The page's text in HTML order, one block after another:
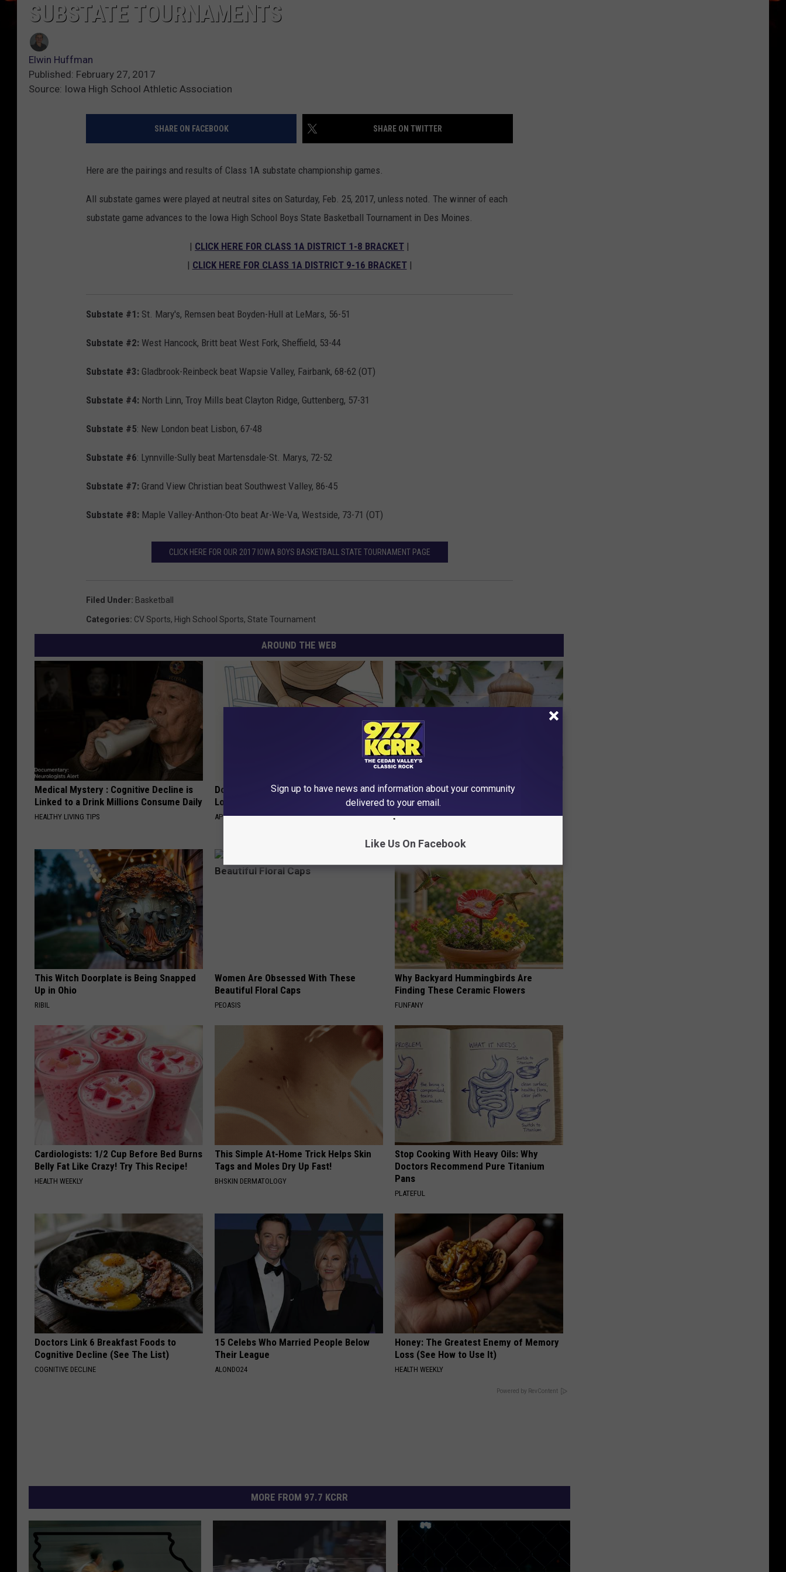
SUBSTATE TOURNAMENTS
Elwin Huffman
Published: February 27, 2017
Source: Iowa High School Athletic Association
SHARE ON FACEBOOK SHARE ON TWITTER
Here are the pairings and results of Class 1A substate championship games.
All substate games were played at neutral sites on Saturday, Feb. 25, 2017, unless noted. The winner of each
substate game advances to the Iowa High School Boys State Basketball Tournament in Des Moines.
| CLICK HERE FOR CLASS 1A DISTRICT 1-8 BRACKET |
| CLICK HERE FOR CLASS 1A DISTRICT 9-16 BRACKET|
Substate #1: St. Mary's, Remsen beat Boyden-Hull at LeMars, 56-51
Substate #2: West Hancock, Britt beat West Fork, Sheffield, 53-44
Substate #3: Gladbrook-Reinbeck beat Wapsie Valley, Fairbank, 68-62 (OT)
Substate #4: North Linn, Troy Mills beat Clayton Ridge, Guttenberg, 57-31
Substate #5: New London beat Lisbon, 67-48
Substate #6: Lynnville-Sully beat Martensdale-St. Marys, 72-52
Substate #7: Grand View Christian beat Southwest Valley, 86-45
Substate #8: Maple Valley-Anthon-Oto beat Ar-We-Va, Westside, 73-71 (OT)
CLICK HERE FOR OUR 2017 IOWA BOYS BASKETBALL STATE TOURNAMENT PAGE
Filed Under: Basketball
Categories: CV Sports, High School Sports, State Tournament
AROUND THE WEB
Medical Mystery : Cognitive Decline is
Linked to a Drink Millions Consume Daily
HEALTHY LIVING TIPS
Doctor Begs Seniors: Do This to Stop
Losing Muscle
APEXLABS
A 78-Year-Old Master Craftsman Made
This Hummingbird House. Then This
Happened
This Witch Doorplate is Being Snapped
Up in Ohio
RIBIL
Women Are Obsessed With These
Beautiful Floral Caps
PEOASIS
Why Backyard Hummingbirds Are
Finding These Ceramic Flowers
FUNFANY
Cardiologists: 1/2 Cup Before Bed Burns
Belly Fat Like Crazy! Try This Recipe!
HEALTH WEEKLY
This Simple At-Home Trick Helps Skin
Tags and Moles Dry Up Fast!
BHSKIN DERMATOLOGY
Stop Cooking With Heavy Oils: Why
Doctors Recommend Pure Titanium
Pans
PLATEFUL
Doctors Link 6 Breakfast Foods to
Cognitive Decline (See The List)
COGNITIVE DECLINE
15 Celebs Who Married People Below
Their League
ALONDO24
Honey: The Greatest Enemy of Memory
Loss (See How to Use It)
HEALTH WEEKLY
Powered by RevContent
MORE FROM 97.7 KCRR
Sign up to have news and information about your community
delivered to your email.
Like Us On Facebook